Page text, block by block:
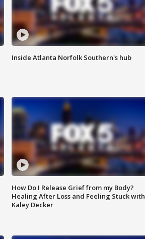
Inside Atlanta Norfolk Southern's hub
How Do I Release Grief from my Body?
Healing After Loss and Feeling Stuck with
Kaley Decker